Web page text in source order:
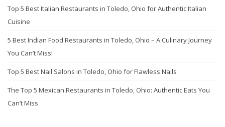
Top 5 Best Italian Restaurants in Toledo, Ohio for Authentic Italian
Cuisine
5 Best Indian Food Restaurants in Toledo, Ohio – A Culinary Journey
You Can’t Miss!
Top 5 Best Nail Salons in Toledo, Ohio for Flawless Nails
The Top 5 Mexican Restaurants in Toledo, Ohio: Authentic Eats You
Can’t Miss